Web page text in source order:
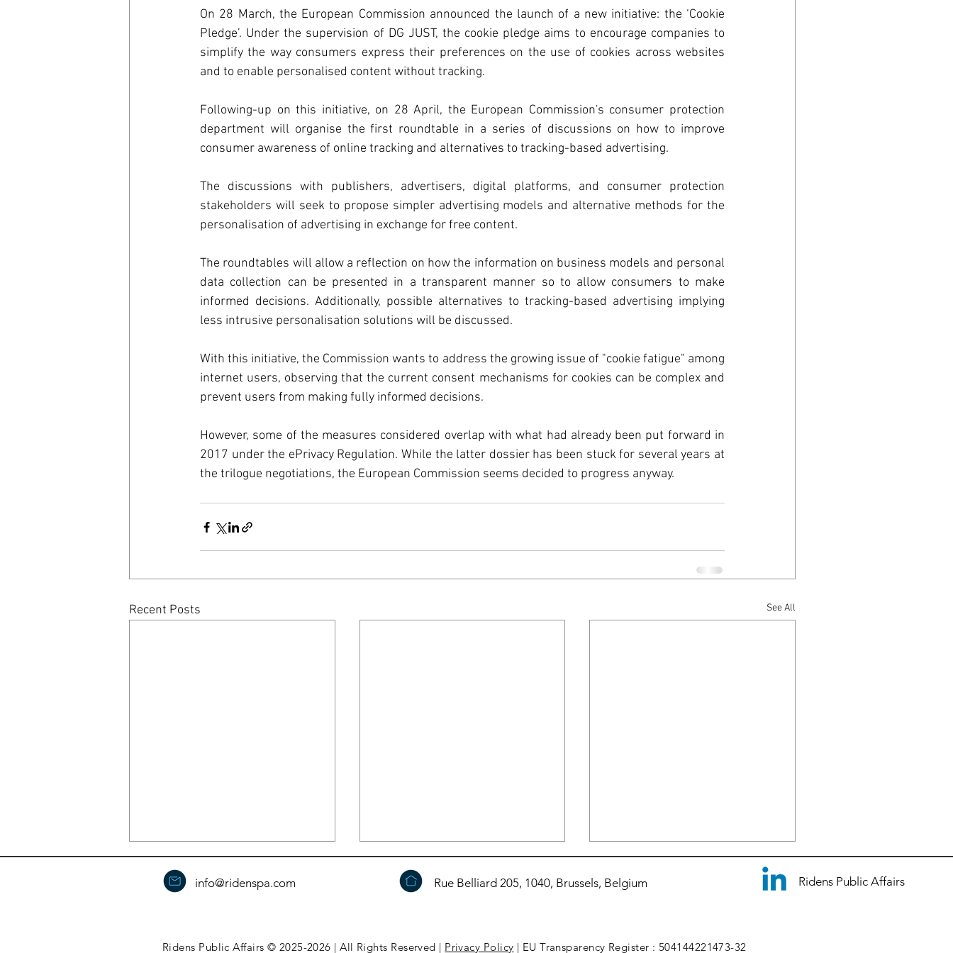
Digitalisation
Chemicals
Environment
Carbon Border Adjustment
World Trade Organisation
Council of the European Union
Council of the European Union
United States
Taxonomy
GreenDeal
Sustainability Food
On 28 March, the European Commission announced the launch of a new initiative: the ‘Cookie
Pledge’. Under the supervision of DG JUST, the cookie pledge aims to encourage companies to
simplify the way consumers express their preferences on the use of cookies across websites
and to enable personalised content without tracking.
Following-up on this initiative, on 28 April, the European Commission's consumer protection
department will organise the first roundtable in a series of discussions on how to improve
consumer awareness of online tracking and alternatives to tracking-based advertising.
The discussions with publishers, advertisers, digital platforms, and consumer protection
stakeholders will seek to propose simpler advertising models and alternative methods for the
personalisation of advertising in exchange for free content.
The roundtables will allow a reflection on how the information on business models and personal
data collection can be presented in a transparent manner so to allow consumers to make
informed decisions. Additionally, possible alternatives to tracking-based advertising implying
less intrusive personalisation solutions will be discussed.
With this initiative, the Commission wants to address the growing issue of "cookie fatigue" among
internet users, observing that the current consent mechanisms for cookies can be complex and
prevent users from making fully informed decisions.
However, some of the measures considered overlap with what had already been put forward in
2017 under the ePrivacy Regulation. While the latter dossier has been stuck for several years at
the trilogue negotiations, the European Commission seems decided to progress anyway.
Recent Posts See All
info@ridenspa.com Rue Belliard 205, 1040, Brussels, Belgium
Ridens Public Affairs © 2025-2026 | All Rights Reserved | Privacy Policy | EU Transparency Register : 504144221473-32
Ridens Public Affairs